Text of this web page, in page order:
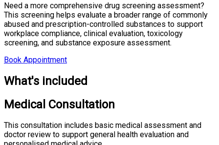
Need a more comprehensive drug screening assessment?
This screening helps evaluate a broader range of commonly
abused and prescription-controlled substances to support
workplace compliance, clinical evaluation, toxicology
screening, and substance exposure assessment.
Book Appointment
What's included
Medical Consultation
This consultation includes basic medical assessment and
doctor review to support general health evaluation and